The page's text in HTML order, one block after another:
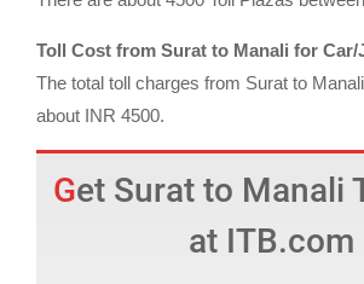
Toll Cost from Surat to Manali for Car/
The total toll charges from Surat to
about INR 4500.
Get Surat to Manali Taxi Fare
at ITB.com